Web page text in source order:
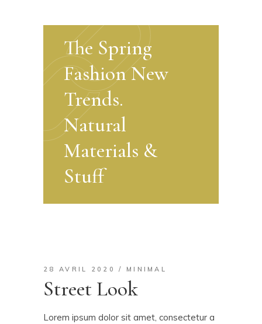
The Spring
Fashion New
Trends.
Natural
Materials &
Stuff
28 AVRIL 2020 MINIMAL
Street Look
Lorem ipsum dolor sit amet, consectetur a